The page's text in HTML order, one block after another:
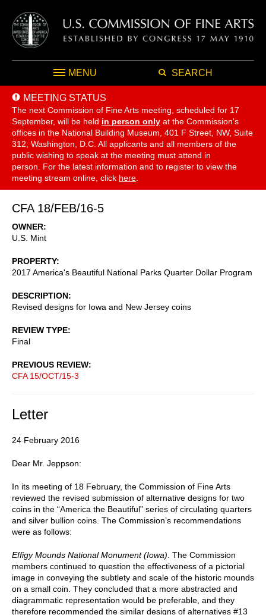
MENU SEARCH
MEETING STATUS
The next Commission of Fine Arts meeting, scheduled for 17
September, will be held in person only at the Commission's
offices in the National Building Museum, 401 F Street, NW, Suite
312, Washington, D.C. All applicants and all members of the
public wishing to speak at the meeting must attend in
person. For the latest information and to register to view the
meeting stream online, click here
CFA 18/FEB/16-5
OWNER
U.S. Mint
PROPERTY
2017 America's Beautiful National Parks Quarter Dollar Program
DESCRIPTION
Revised designs for Iowa and New Jersey coins
REVIEW TYPE
Final
PREVIOUS REVIEW
CFA 15/OCT/15-3
Letter
24 February 2016
Dear Mr. Jeppson:
In its meeting of 18 February, the Commission of Fine Arts
reviewed the revised submission of alternative designs for two
coins in the “America the Beautiful” series of circulating quarters
and silver bullion coins. The Commission’s recommendations
were as follows:
Effigy Mounds National Monument (Iowa) . The Commission
members continued to question the effectiveness of a pictorial
image in conveying the subtlety and scale of the historic mounds
on a small coin. They concluded that a more abstracted and
diagrammatic representation would be preferable, and they
therefore recommended the similar designs of alternatives #13